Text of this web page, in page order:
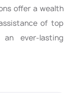
offer a wealth
of top
ever-lasting